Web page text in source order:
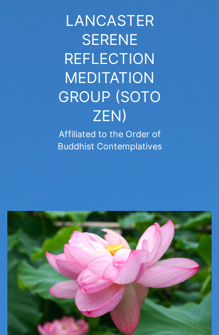
LANCASTER
SERENE
REFLECTION
MEDITATION
GROUP (SOTO
ZEN)
Affiliated to the Order of
Buddhist Contemplatives